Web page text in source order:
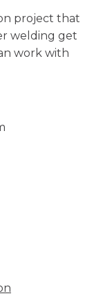
project that
welding get
work with